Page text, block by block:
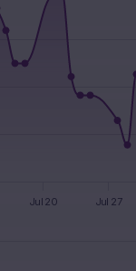
Jul 20 Jul 27